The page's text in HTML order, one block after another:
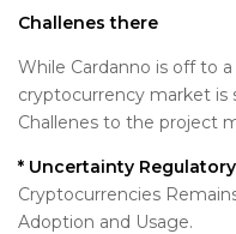
Challenes there
While Cardanno is off to
cryptocurrency market is
Challenes to the project
* Uncertainty Regulatory
Cryptocurrencies
Adoption and Usage.